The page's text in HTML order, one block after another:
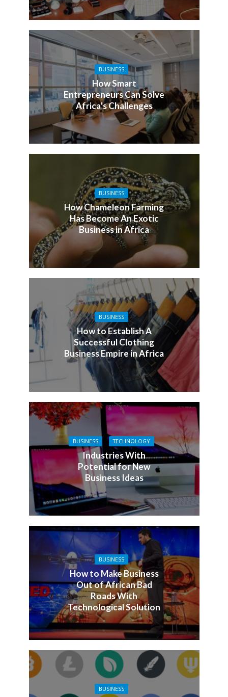
BUSINESS
How Smart
Entrepreneurs Can Solve
Africa’s Challenges
BUSINESS
How Chameleon Farming
Has Become An Exotic
Business in Africa
BUSINESS
How to Establish A
Successful Clothing
Business Empire in Africa
BUSINESS TECHNOLOGY
Industries With
Potential for New
Business Ideas
BUSINESS
How to Make Business
Out of African Bad
Roads With
Technological Solution
BUSINESS